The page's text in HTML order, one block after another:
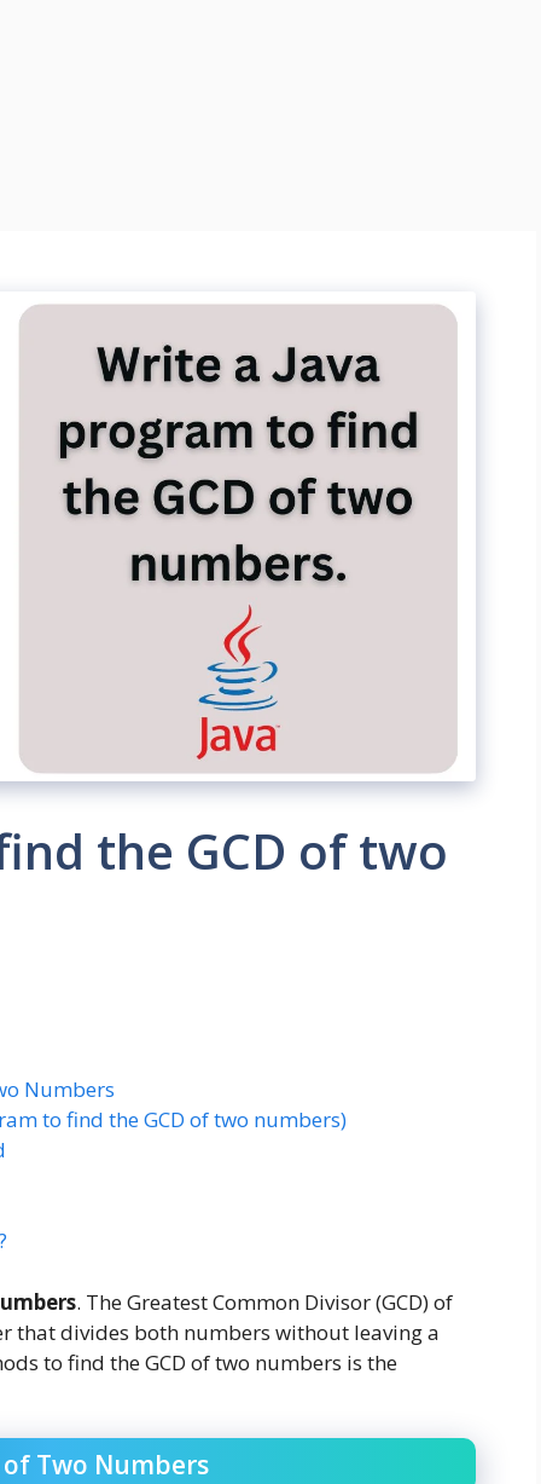
the GCD of two
Numbers
to find the GCD of two numbers)
. The Greatest Common Divisor (GCD) of
that divides both numbers without leaving a
to find the GCD of two numbers is the
of Two Numbers